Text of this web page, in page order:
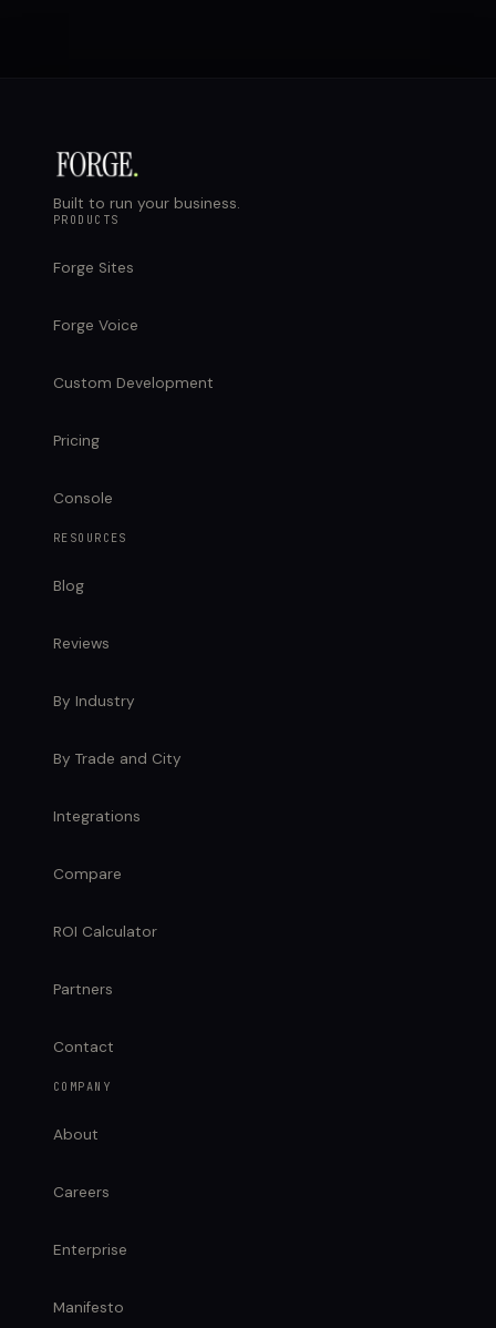
Built to run your business.
PRODUCTS
Forge Sites
Forge Voice
Custom Development
Pricing
Console
RESOURCES
Blog
Reviews
By Industry
By Trade and City
Integrations
Compare
ROI Calculator
Partners
Contact
COMPANY
About
Careers
Enterprise
Manifesto